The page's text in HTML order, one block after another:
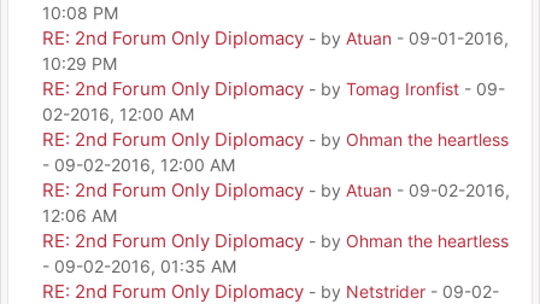
10:08 PM
RE: 2nd Forum Only Diplomacy - by Atuan - 09-01-2016,
10:29 PM
RE: 2nd Forum Only Diplomacy - by Tomag Ironfist - 09-
02-2016, 12:00 AM
RE: 2nd Forum Only Diplomacy - by Ohman the heartless
- 09-02-2016, 12:00 AM
RE: 2nd Forum Only Diplomacy - by Atuan - 09-02-2016,
12:06 AM
RE: 2nd Forum Only Diplomacy - by Ohman the heartless
- 09-02-2016, 01:35 AM
RE: 2nd Forum Only Diplomacy - by Netstrider - 09-02-